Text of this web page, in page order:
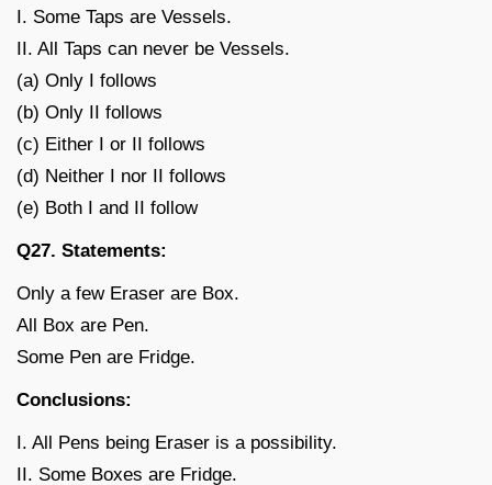
I. Some Taps are Vessels.
II. All Taps can never be Vessels.
(a) Only I follows
(b) Only II follows
(c) Either I or II follows
(d) Neither I nor II follows
(e) Both I and II follow
Q27. Statements:
Only a few Eraser are Box.
All Box are Pen.
Some Pen are Fridge.
Conclusions:
I. All Pens being Eraser is a possibility.
II. Some Boxes are Fridge.